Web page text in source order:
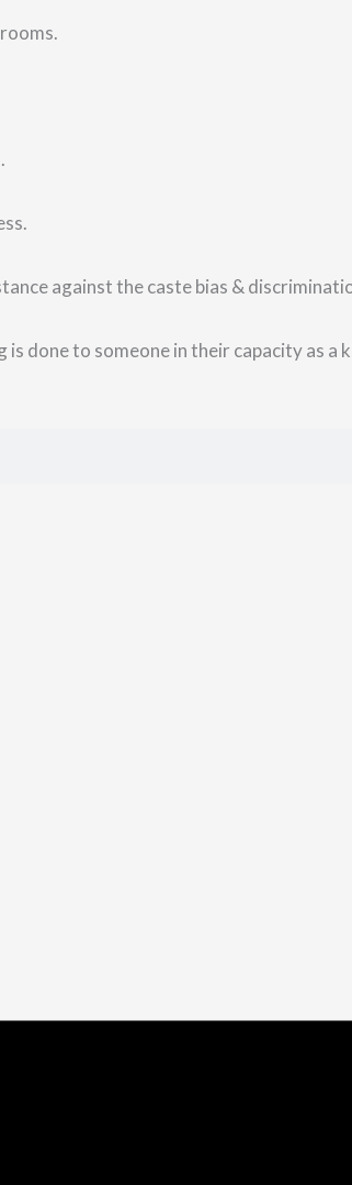
against the caste bias &
done to someone in their capacity as a